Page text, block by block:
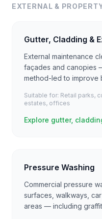
EXTERNAL &
Gutter, Cladding &
External maintenance
façades and canopies
method-led to improve
Suitable for: Retail parks,
estates, offices
Explore gutter,
Pressure Washing
Commercial pressure
surfaces, walkways,
areas — including